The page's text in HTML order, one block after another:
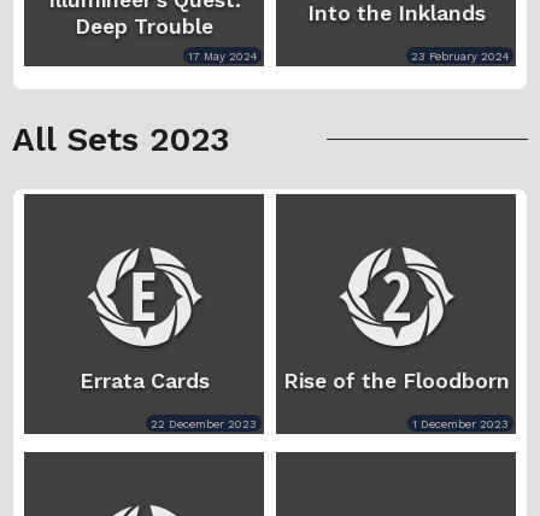
Deep Trouble
17 May 2024
Into the Inklands
23 February 2024
All Sets 2023
Errata Cards
22 December 2023
Rise of the Floodborn
1 December 2023